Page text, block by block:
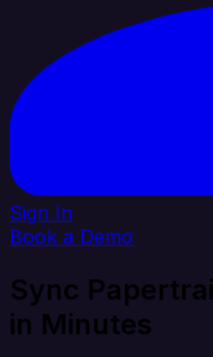
Sign In
Book a Demo
Sync
in Minutes